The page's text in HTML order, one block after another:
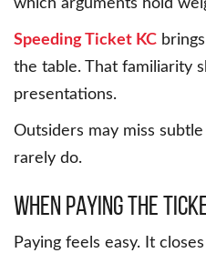
which arguments hold
Speeding Ticket KC
the table. That familiarity
presentations.
Outsiders may miss
rarely do.
When Paying the
Paying feels easy. It